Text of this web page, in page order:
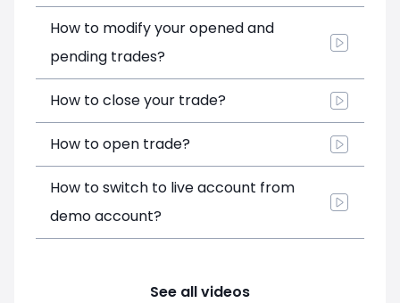
How to modify your opened and
pending trades?
How to close your trade?
How to open trade?
How to switch to live account from
demo account?
See all videos